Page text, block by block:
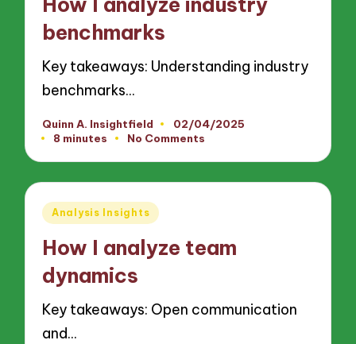
benchmarks
Key takeaways: Understanding industry
benchmarks…
Posted
by
Quinn A. Insightfield
02/04/2025
8 minutes
No Comments
Posted
Analysis Insights
How I analyze team
dynamics
Key takeaways: Open communication
and…